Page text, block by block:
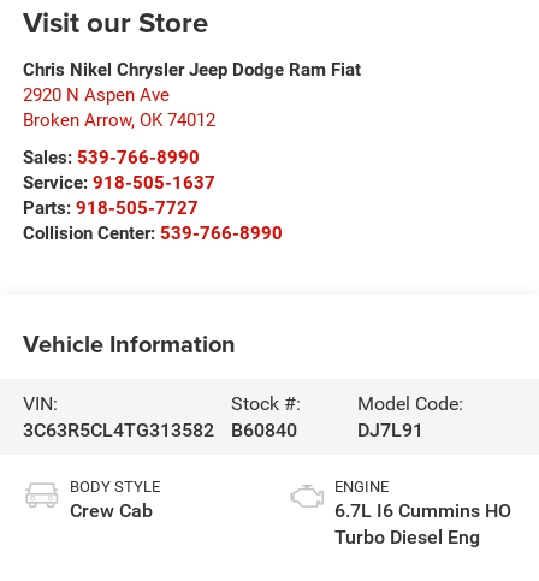
Visit our Store
Chris Nikel Chrysler Jeep Dodge Ram Fiat
2920 N Aspen Ave
Broken Arrow, OK 74012
Sales: 539-766-8990
Service: 918-505-1637
Parts: 918-505-7727
Collision Center: 539-766-8990
Vehicle Information
VIN:
3C63R5CL4TG313582
Stock #:
B60840
Model Code:
DJ7L91
BODY STYLE
Crew Cab
ENGINE
6.7L I6 Cummins HO
Turbo Diesel Eng